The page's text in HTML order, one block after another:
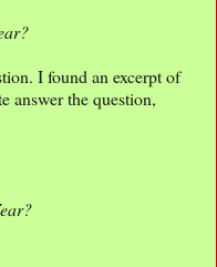
I found an excerpt of
answer the question,